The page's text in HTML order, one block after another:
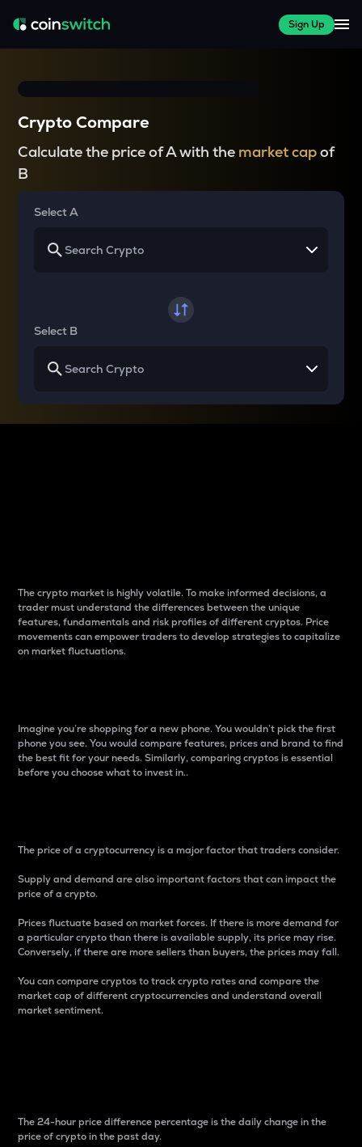
Sign Up
Crypto Compare
Calculate the price of A with the market capof
B
Select A
Select B
The crypto market is highly volatile. To make informed decisions, a
trader must understand the differences between the unique
features, fundamentals and risk profiles of different cryptos. Price
movements can empower traders to develop strategies to capitalize
on market fluctuations.
Imagine you’re shopping for a new phone. You wouldn’t pick the first
phone you see. You would compare features, prices and brand to find
the best fit for your needs. Similarly, comparing cryptos is essential
before you choose what to invest in..
The price of a cryptocurrency is a major factor that traders consider.
Supply and demand are also important factors that can impact the
price of a crypto.
Prices fluctuate based on market forces. If there is more demand for
a particular crypto than there is available supply, its price may rise.
Conversely, if there are more sellers than buyers, the prices may fall.
You can compare cryptos to track crypto rates and compare the
market cap of different cryptocurrencies and understand overall
market sentiment.
The 24-hour price difference percentage is the daily change in the
price of crypto in the past day.